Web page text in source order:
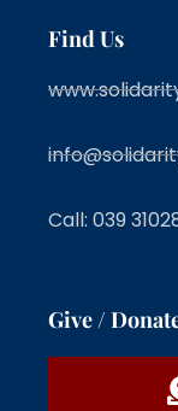
Find Us
Call: 039
Give /